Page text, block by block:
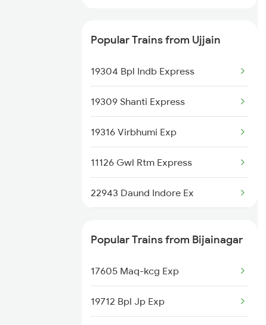
Popular Trains from Ujjain
19304 Bpl Indb Express
19309 Shanti Express
19316 Virbhumi Exp
11126 Gwl Rtm Express
22943 Daund Indore Ex
12961 Avantika Exp
12416 Ndls Indb Exp
Popular Trains from Bijainagar
17605 Maq-kcg Exp
19712 Bpl Jp Exp